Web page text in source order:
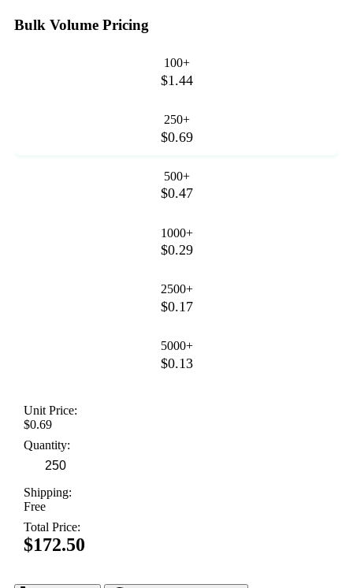
Bulk Volume Pricing
100+
$1.44
250+
$0.69
500+
$0.47
1000+
$0.29
2500+
$0.17
5000+
$0.13
Unit Price:
$0.69
Quantity:
Shipping:
Free
Total Price:
$172.50